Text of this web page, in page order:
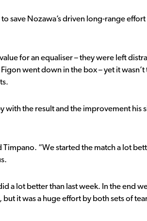
save Nozawa’s driven long-range
for an equaliser – they were left
went down in the box – yet it
with the result and the improvement his
“We started the match a lot
a lot better than last week. In the end
it was a huge effort by both sets of